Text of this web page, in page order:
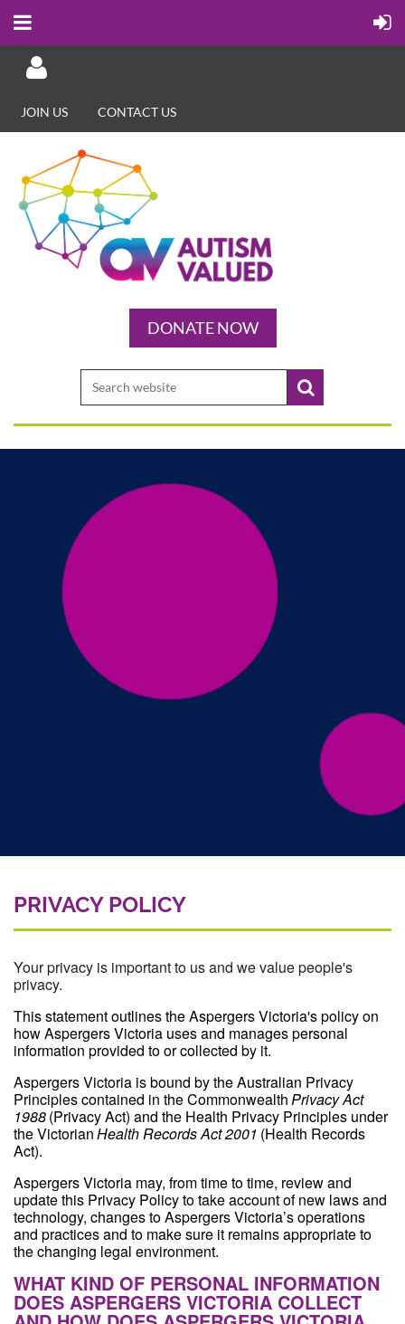
Log in
JOIN US CONTACT US
DONATE NOW
PRIVACY POLICY
Your privacy is important to us and we value people's
privacy.
This statement outlines the Aspergers Victoria's policy on
how Aspergers Victoria uses and manages personal
information provided to or collected by it.
Aspergers Victoria is bound by the Australian Privacy
Principles contained in the CommonwealthPrivacy Act
1988(Privacy Act) and the Health Privacy Principles under
the VictorianHealth Records Act 2001 (Health Records
Act).
Aspergers Victoria may, from time to time, review and
update this Privacy Policy to take account of new laws and
technology, changes to Aspergers Victoria’s operations
and practices and to make sure it remains appropriate to
the changing legal environment.
WHAT KIND OF PERSONAL INFORMATION
DOES ASPERGERS VICTORIA COLLECT